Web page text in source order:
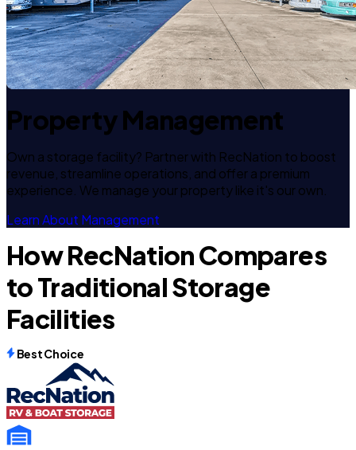
Property Management
Own a storage facility? Partner with RecNation to boost
revenue, streamline operations, and offer a premium
experience. We manage your property like it's our own.
Learn About Management
How RecNation Compares
to Traditional Storage
Facilities
Best Choice